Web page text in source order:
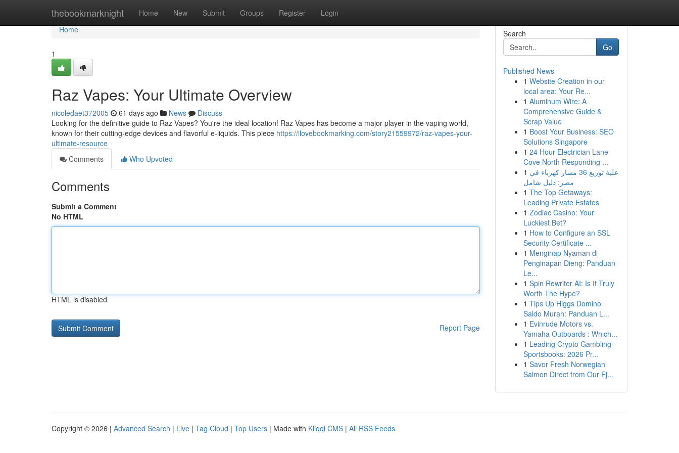
thebookmarknight Home New Submit Groups Register Login
Home
Home
1
Raz Vapes: Your Ultimate Overview
nicoledaet372005 61 days ago News
Discuss
Looking for the definitive guide to Raz Vapes? You're the ideal location! Raz Vapes has become a major player in the vaping world,
known for their cutting-edge devices and flavorful e-liquids. This piece https://ilovebookmarking.com/story21559972/raz-vapes-your-
ultimate-resource
Comments
Who Upvoted
Comments
Submit a Comment
No HTML
HTML is disabled
Report Page
Search
Go
Published News
1 Website Creation in our
local area: Your Re...
1 Aluminum Wire: A
Comprehensive Guide &
Scrap Value
1 Boost Your Business: SEO
Solutions Singapore
1 24 Hour Electrician Lane
Cove North Responding ...
1 علبة توزيع 36 مسار كهرباء في
مصر: دليل شامل
1 The Top Getaways:
Leading Private Estates
1 Zodiac Casino: Your
Luckiest Bet?
1 How to Configure an SSL
Security Certificate ...
1 Menginap Nyaman di
Penginapan Dieng: Panduan
Le...
1 Spin Rewriter AI: Is It Truly
Worth The Hype?
1 Tips Up Higgs Domino
Saldo Murah: Panduan L...
1 Evinrude Motors vs.
Yamaha Outboards : Which...
1 Leading Crypto Gambling
Sportsbooks: 2026 Pr...
1 Savor Fresh Norwegian
Salmon Direct from Our Fj...
Copyright © 2026 | Advanced Search | Live | Tag Cloud | Top Users | Made with Kliqqi CMS | All RSS Feeds